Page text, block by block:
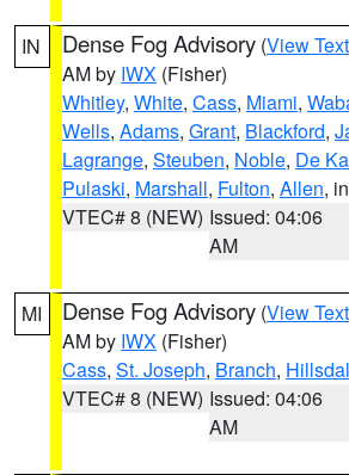
IN Dense Fog Advisory (View Text
AM by IWX (Fisher)
Whitley, White, Cass, Miami,
Wells, Adams, Grant, Blackford,
Lagrange, Steuben, Noble, De
Pulaski, Marshall, Fulton, Allen,
VTEC# 8 (NEW) Issued: 04:06
AM
MI Dense Fog Advisory (View Text
AM by IWX (Fisher)
Cass, St. Joseph, Branch,
VTEC# 8 (NEW) Issued: 04:06
AM